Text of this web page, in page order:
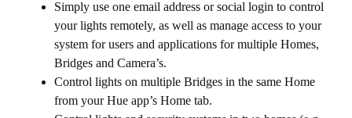
Simply use one email address or social login to control
your lights remotely, as well as manage access to your
system for users and applications for multiple Homes,
Bridges and Camera’s.
Control lights on multiple Bridges in the same Home
from your Hue app’s Home tab.